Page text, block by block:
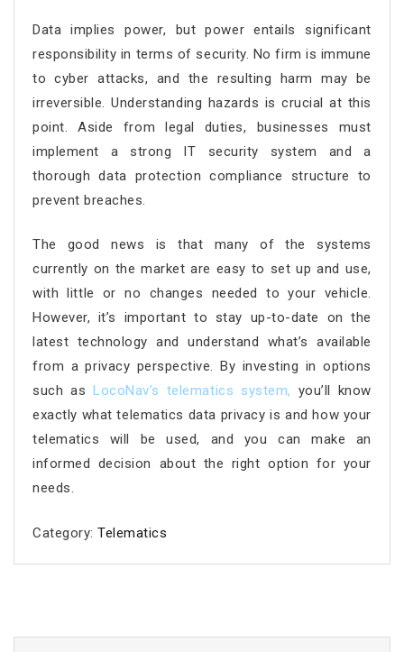
Data implies power, but power entails significant
responsibility in terms of security. No firm is immune
to cyber attacks, and the resulting harm may be
irreversible. Understanding hazards is crucial at this
point. Aside from legal duties, businesses must
implement a strong IT security system and a
thorough data protection compliance structure to
prevent breaches.
The good news is that many of the systems
currently on the market are easy to set up and use,
with little or no changes needed to your vehicle.
However, it’s important to stay up-to-date on the
latest technology and understand what’s available
from a privacy perspective. By investing in options
such asLocoNav’s telematics system, you’ll know
exactly what telematics data privacy is and how your
telematics will be used, and you can make an
informed decision about the right option for your
needs.
Category:Telematics